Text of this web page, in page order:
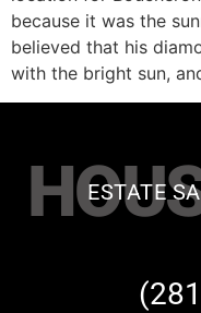
because it was the
believed that his
with the bright sun,
ESTATE